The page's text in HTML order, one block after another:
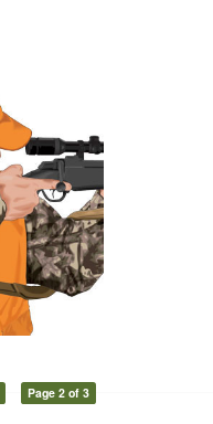
Page 2 of 3